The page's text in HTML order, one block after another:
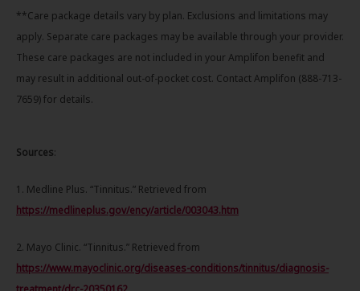
**Care package details vary by plan. Exclusions and limitations may
apply. Separate care packages may be available through your provider.
These care packages are not included in your Amplifon benefit and
may result in additional out-of-pocket cost. Contact Amplifon (888-713-
7659) for details.
Sources:
1. Medline Plus. “Tinnitus.” Retrieved from
https://medlineplus.gov/ency/article/003043.htm
2. Mayo Clinic. “Tinnitus.” Retrieved from
https://www.mayoclinic.org/diseases-conditions/tinnitus/diagnosis-